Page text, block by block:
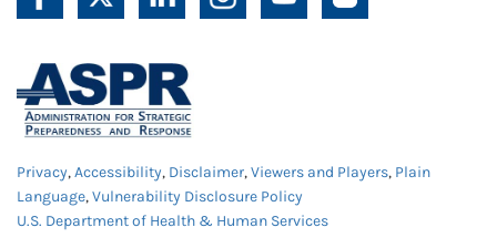
Privacy,Accessibility, Disclaimer,Viewers and Players, Plain
Language,Vulnerability Disclosure Policy
U.S. Department of Health & Human Services